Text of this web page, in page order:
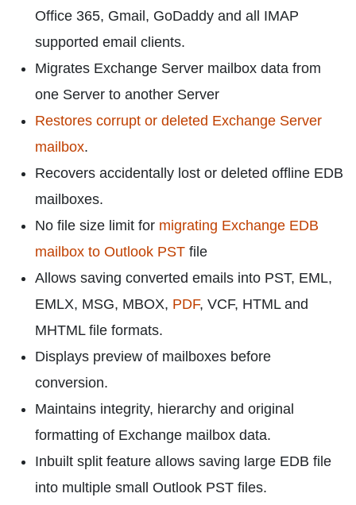
Office 365, Gmail, GoDaddy and all IMAP
supported email clients.
Migrates Exchange Server mailbox data from
one Server to another Server
Restores corrupt or deleted Exchange Server
mailbox.
Recovers accidentally lost or deleted offline EDB
mailboxes.
No file size limit for migrating Exchange EDB
mailbox to Outlook PST file
Allows saving converted emails into PST, EML,
EMLX, MSG, MBOX, PDF, VCF, HTML and
MHTML file formats.
Displays preview of mailboxes before
conversion.
Maintains integrity, hierarchy and original
formatting of Exchange mailbox data.
Inbuilt split feature allows saving large EDB file
into multiple small Outlook PST files.